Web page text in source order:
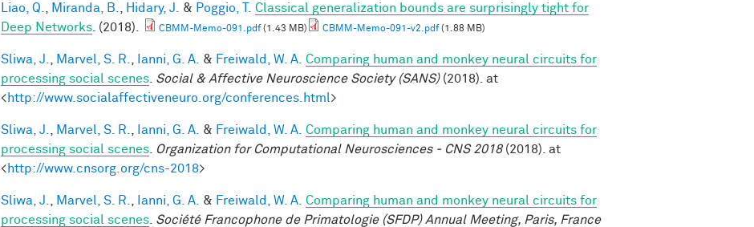
Liao, Q. Miranda, B. Hidary, J. & Poggio, T. Classical generalization bounds are surprisingly tight for
Deep Networks . (2018). CBMM-Memo-091.pdf(1.43 MB) CBMM-Memo-091-v2.pdf(1.88 MB)
Sliwa, J. Marvel, S. R. Ianni, G. A. & Freiwald, W. A. Comparing human and monkey neural circuits for
processing social scenes Social & Affective Neuroscience Society (SANS)(2018). at
<http://www.socialaffectiveneuro.org/conferences.html>
Sliwa, J. Marvel, S. R. Ianni, G. A. & Freiwald, W. A. Comparing human and monkey neural circuits for
processing social scenes
Organization for Computational Neurosciences - CNS 2018(2018). at
<http://www.cnsorg.org/cns-2018>
Sliwa, J. Marvel, S. R. Ianni, G. A. & Freiwald, W. A. Comparing human and monkey neural circuits for
processing social scenes Société Francophone de Primatologie (SFDP) Annual Meeting, Paris, France